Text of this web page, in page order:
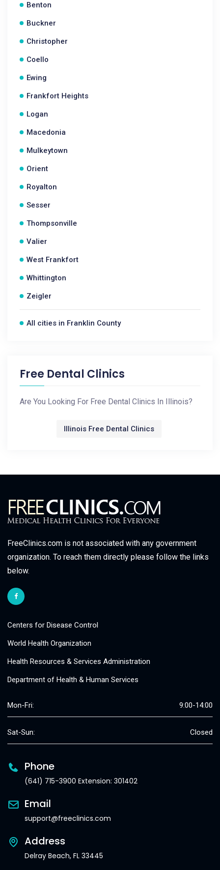
Benton
Buckner
Christopher
Coello
Ewing
Frankfort Heights
Logan
Macedonia
Mulkeytown
Orient
Royalton
Sesser
Thompsonville
Valier
West Frankfort
Whittington
Zeigler
All cities in Franklin County
Free Dental Clinics
Are You Looking For Free Dental Clinics In Illinois?
Illinois Free Dental Clinics
FreeClinics.com is not associated with any government
organization. To reach them directly please follow the links
below.
Centers for Disease Control
World Health Organization
Health Resources & Services Administration
Department of Health & Human Services
Mon-Fri: 9:00-14:00
Sat-Sun: Closed
Phone
(641) 715-3900 Extension: 301402
Email
support@freeclinics.com
Address
Delray Beach, FL 33445